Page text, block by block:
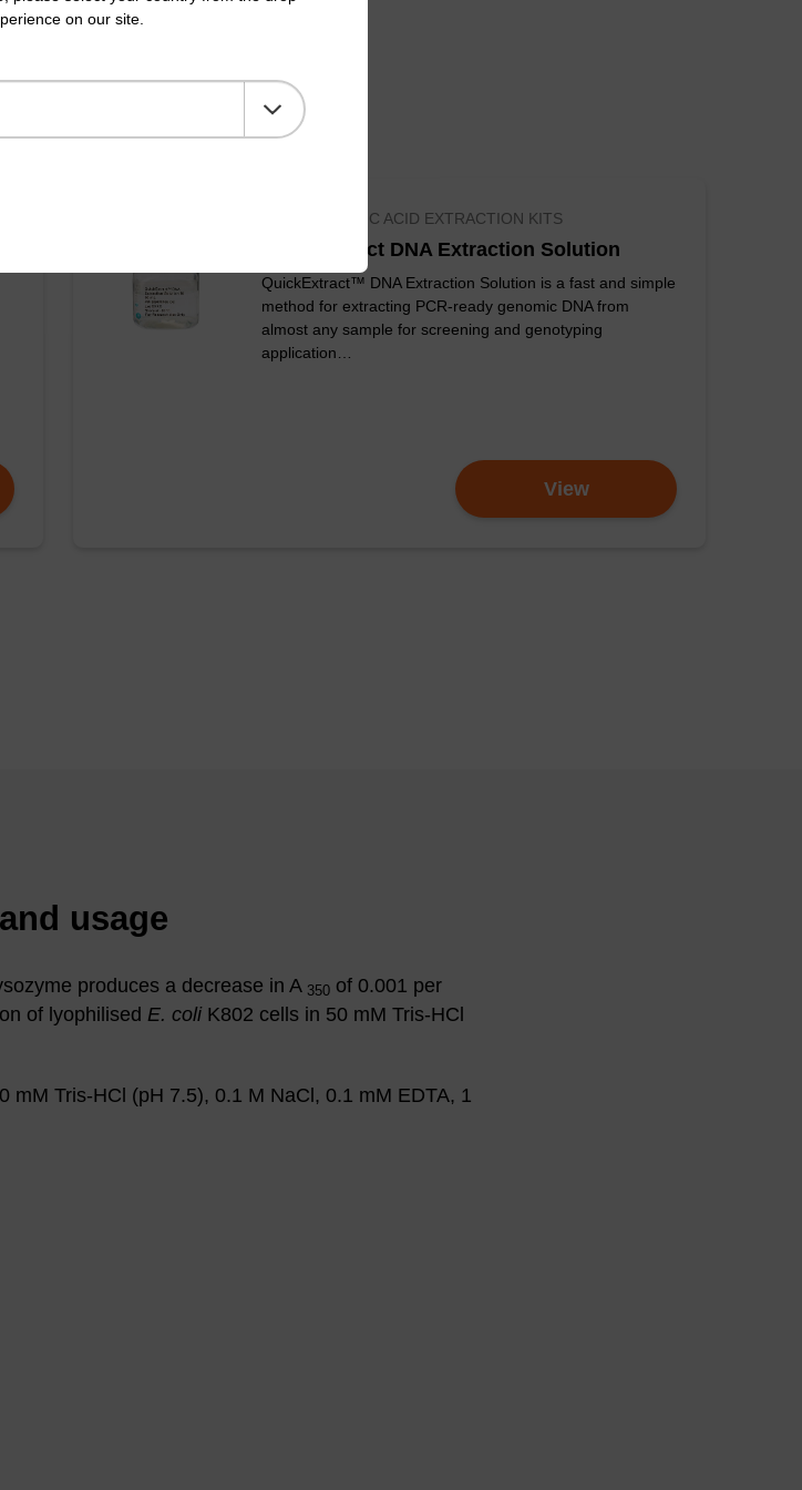
Lyse Lysozyme Solution compared to egg-
for 15 minutes at 22 °C with either 5 μg (30
RAPID NUCLEIC ACID EXTRACTION KITS
QuickExtract DNA Extraction Solution
QuickExtract™ DNA Extraction Solution is a fast and simple
method for extracting PCR-ready genomic DNA from
almost any sample for screening and genotyping
application…
View
usage
produces a decrease in A 350of 0.001 per
of lyophilised E. coliK802 cells in 50 mM Tris-HCl
mM Tris-HCl (pH 7.5), 0.1 M NaCl, 0.1 mM EDTA, 1
on our site.